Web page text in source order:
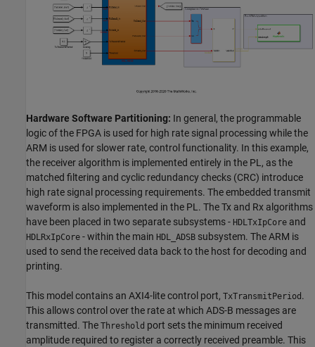
Hardware Software Partitioning: In general, the programmable
logic of the FPGA is used for high rate signal processing while the
ARM is used for slower rate, control functionality. In this example,
the receiver algorithm is implemented entirely in the PL, as the
matched filtering and cyclic redundancy checks (CRC) introduce
high rate signal processing requirements. The embedded transmit
waveform is also implemented in the PL. The Tx and Rx algorithms
have been placed in two separate subsystems - HDLTxIpCore and
HDLRxIpCore - within the main HDL_ADSB subsystem. The ARM is
used to send the received data back to the host for decoding and
printing.
This model contains an AXI4-lite control port, TxTransmitPeriod .
This allows control over the rate at which ADS-B messages are
transmitted. The Threshold port sets the minimum received
amplitude required to register a correctly received preamble. This